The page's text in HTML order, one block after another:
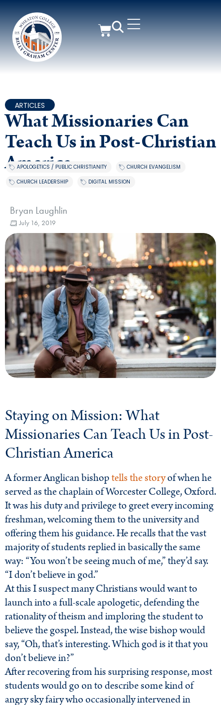
ARTICLES
What Missionaries Can
Teach Us in Post-Christian
America
APOLOGETICS / PUBLIC CHRISTIANITY CHURCH EVANGELISM
CHURCH LEADERSHIP
DIGITAL MISSION
Bryan Laughlin
July 16, 2019
Staying on Mission: What
Missionaries Can Teach Us in Post-
Christian America
A former Anglican bishoptells the storyof when he
served as the chaplain of Worcester College, Oxford.
It was his duty and privilege to greet every incoming
freshman, welcoming them to the university and
offering them his guidance. He recalls that the vast
majority of students replied in basically the same
way: “You won’t be seeing much of me,” they’d say.
“I don’t believe in god.”
At this I suspect many Christians would want to
launch into a full-scale apologetic, defending the
rationality of theism and imploring the student to
believe the gospel. Instead, the wise bishop would
say, “Oh, that’s interesting. Which god is it that you
don’t believe in?”
After recovering from his surprising response, most
students would go on to describe some kind of
angry sky fairy who occasionally intervened in